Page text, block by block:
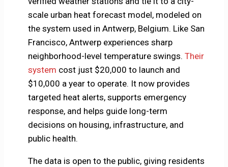
scale urban heat forecast model, modeled on
the system used in Antwerp, Belgium. Like San
Francisco, Antwerp experiences sharp
neighborhood-level temperature swings. Their
system cost just $20,000 to launch and
$10,000 a year to operate. It now provides
targeted heat alerts, supports emergency
response, and helps guide long-term
decisions on housing, infrastructure, and
public health.
The data is open to the public, giving residents